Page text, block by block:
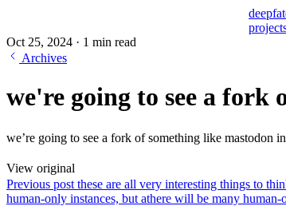
Oct 25, 2024 · 1 min read
Archives
we're going to see a fork
we’re going to see a fork of something like mastodon
View original
Previous post these are all very interesting things to
human-only instances, but athere will be many human-